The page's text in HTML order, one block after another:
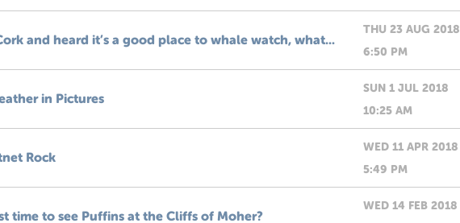
and heard it’s a good place to whale watch, what...
THU 23 AUG 2018
6:50 PM
in Pictures
SUN 1 JUL 2018
10:25 AM
Rock
WED 11 APR 2018
5:49 PM
time to see Puffins at the Cliffs of Moher?
WED 14 FEB 2018